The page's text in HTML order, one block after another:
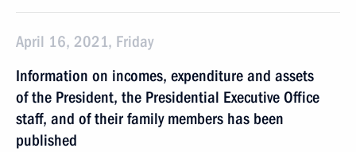
April 16, 2021, Friday
Information on incomes, expenditure and assets
of the President, the Presidential Executive Office
staff, and of their family members has been
published